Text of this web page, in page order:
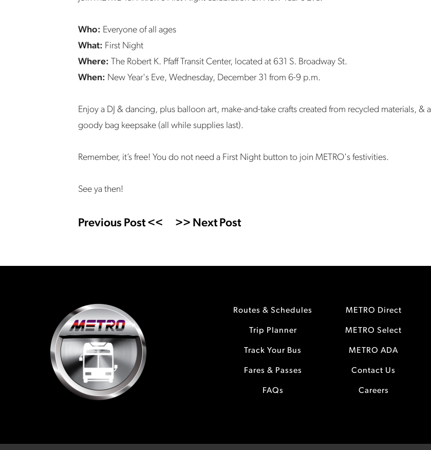
Who: Everyone of all ages
What: First Night
Where: The Robert K. Pfaff Transit Center, located at 631 S. Broadway St.
When: New Year's Eve, Wednesday, December 31 from 6-9 p.m.
Enjoy a DJ & dancing, plus balloon art, make-and-take crafts created from recycled materials, & a
goody bag keepsake (all while supplies last).
Remember, it’s free! You do not need a First Night button to join METRO's festivities.
See ya then!
Previous Post << >> Next Post
Routes & Schedules
Trip Planner
Track Your Bus
Fares & Passes
FAQs
METRO Direct
METRO Select
METRO ADA
Contact Us
Careers